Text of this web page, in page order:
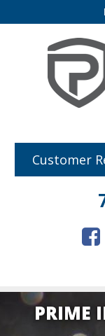
Customer
PRIME